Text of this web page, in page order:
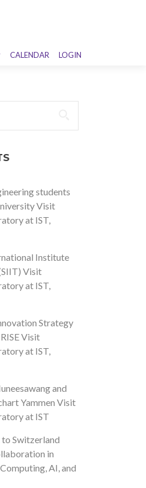
CALENDAR LOGIN
students
Visit
at IST,
Institute
Visit
at IST,
Strategy
Visit
at IST,
and
Yammen Visit
at IST
Switzerland
in
AI, and